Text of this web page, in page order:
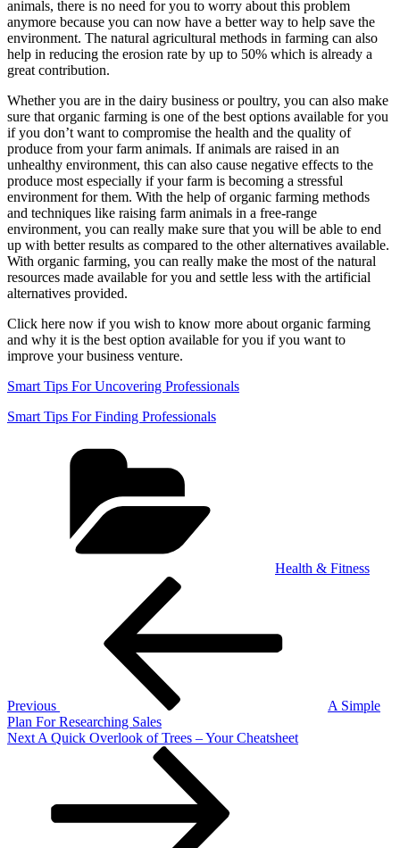
animals, there is no need for you to worry about this problem
anymore because you can now have a better way to help save the
environment. The natural agricultural methods in farming can also
help in reducing the erosion rate by up to 50% which is already a
great contribution.
Whether you are in the dairy business or poultry, you can also make
sure that organic farming is one of the best options available for you
if you don’t want to compromise the health and the quality of
produce from your farm animals. If animals are raised in an
unhealthy environment, this can also cause negative effects to the
produce most especially if your farm is becoming a stressful
environment for them. With the help of organic farming methods
and techniques like raising farm animals in a free-range
environment, you can really make sure that you will be able to end
up with better results as compared to the other alternatives available.
With organic farming, you can really make the most of the natural
resources made available for you and settle less with the artificial
alternatives provided.
Click here now if you wish to know more about organic farming
and why it is the best option available for you if you want to
improve your business venture.
Smart Tips For Uncovering Professionals
Smart Tips For Finding Professionals
Health & Fitness
Previous
A Simple
Plan For Researching Sales
Next
Next A Quick Overlook of Trees – Your Cheatsheet